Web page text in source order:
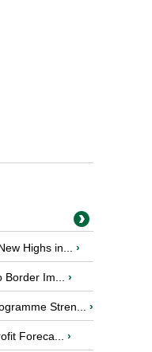
Highs in... ›
Im... ›
Stren... ›
Foreca... ›